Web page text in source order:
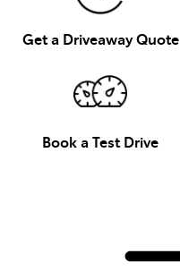
Get a Driveaway Quote
Book a Test Drive